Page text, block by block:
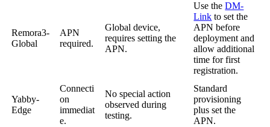
Remora3-
Global
APN
required.
Global device,
requires setting the
APN.
Use theDM-
Link to set the
APN before
deployment and
allow additional
time for first
registration.
Yabby-
Edge
Connecti
on
immediat
e.
No special action
observed during
testing.
Standard
provisioning
plus set the
APN.